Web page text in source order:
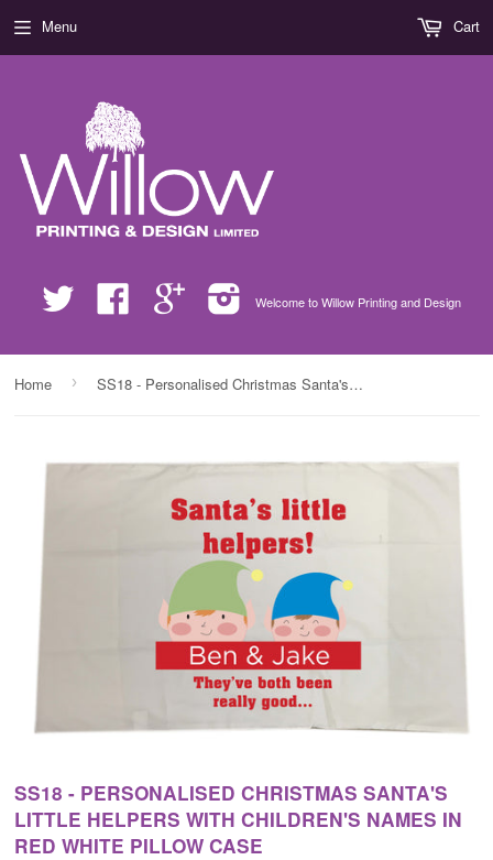
Twitter Facebook Google
Welcome to Willow Printing and Design
Menu Cart
Home › SS18 - Personalised Christmas Santa's Little Helpers with Children's Names in Red White Pillow Case
SS18 - PERSONALISED CHRISTMAS SANTA'S
LITTLE HELPERS WITH CHILDREN'S NAMES IN
RED WHITE PILLOW CASE